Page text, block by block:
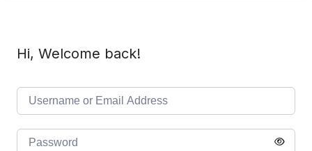
Hi, Welcome back!